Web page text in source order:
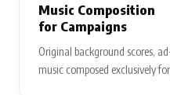
Music Composition
for Campaigns
Original background scores,
music composed exclusively